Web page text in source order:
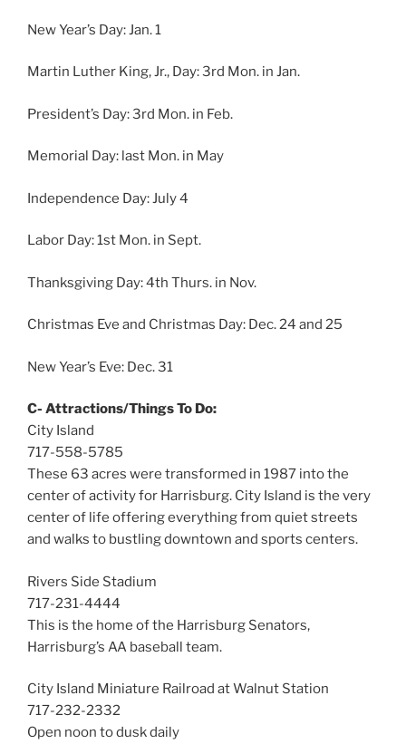
New Year’s Day: Jan. 1
Martin Luther King, Jr., Day: 3rd Mon. in Jan.
President’s Day: 3rd Mon. in Feb.
Memorial Day: last Mon. in May
Independence Day: July 4
Labor Day: 1st Mon. in Sept.
Thanksgiving Day: 4th Thurs. in Nov.
Christmas Eve and Christmas Day: Dec. 24 and 25
New Year’s Eve: Dec. 31
C- Attractions/Things To Do:
City Island
717-558-5785
These 63 acres were transformed in 1987 into the
center of activity for Harrisburg. City Island is the very
center of life offering everything from quiet streets
and walks to bustling downtown and sports centers.
Rivers Side Stadium
717-231-4444
This is the home of the Harrisburg Senators,
Harrisburg’s AA baseball team.
City Island Miniature Railroad at Walnut Station
717-232-2332
Open noon to dusk daily